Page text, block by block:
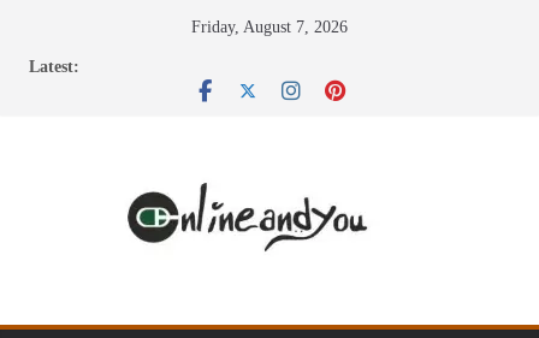
Friday, August 7, 2026
Latest: